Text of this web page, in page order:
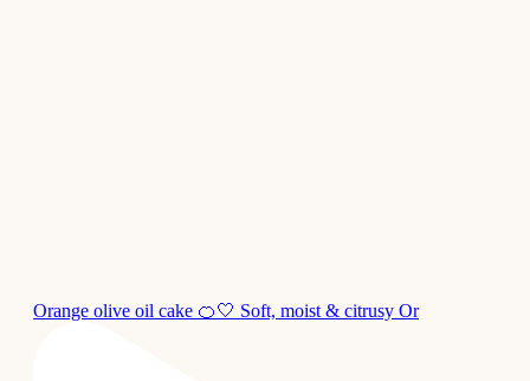
Orange olive oil cake 🍊🤍 Soft, moist & citrusy Or